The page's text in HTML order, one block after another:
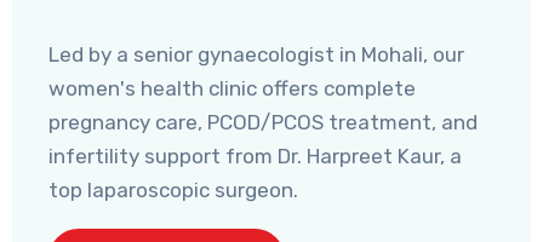
Led by a senior gynaecologist in Mohali, our
women's health clinic offers complete
pregnancy care, PCOD/PCOS treatment, and
infertility support from Dr. Harpreet Kaur, a
top laparoscopic surgeon.